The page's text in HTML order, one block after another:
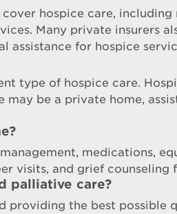
hospice care,
Many private insurers
assistance for hospice
type of hospice care.
may be a private home,
medications,
visits, and grief counseling
palliative care?
the best possible